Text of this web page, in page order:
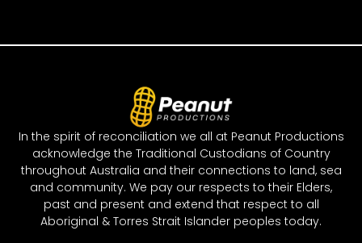
In the spirit of reconciliation we all at Peanut Productions
acknowledge the Traditional Custodians of Country
throughout Australia and their connections to land, sea
and community. We pay our respects to their Elders,
past and present and extend that respect to all
Aboriginal & Torres Strait Islander peoples today.